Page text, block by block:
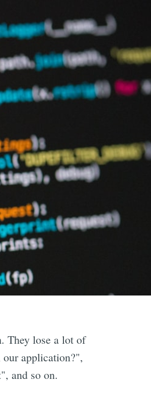
They lose a lot of
application?",
and so on.